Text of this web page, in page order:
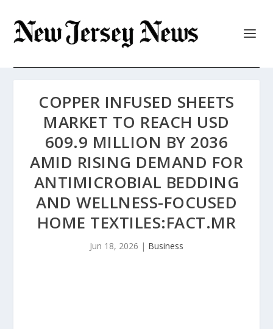
COPPER INFUSED SHEETS
MARKET TO REACH USD
609.9 MILLION BY 2036
AMID RISING DEMAND FOR
ANTIMICROBIAL BEDDING
AND WELLNESS-FOCUSED
HOME TEXTILES:FACT.MR
Jun 18, 2026 | Business